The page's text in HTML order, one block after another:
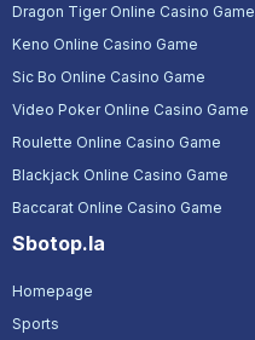
Dragon Tiger Online Casino Game
Keno Online Casino Game
Sic Bo Online Casino Game
Video Poker Online Casino Game
Roulette Online Casino Game
Blackjack Online Casino Game
Baccarat Online Casino Game
Sbotop.la
Homepage
Sports